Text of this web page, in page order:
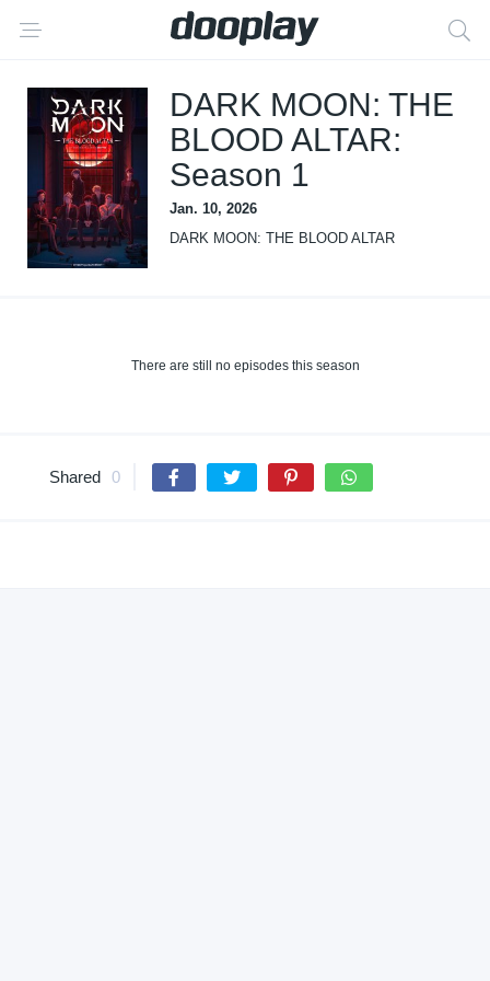
DARK MOON: THE
BLOOD ALTAR:
Season 1
Jan. 10, 2026
DARK MOON: THE BLOOD ALTAR
There are still no episodes this season
Shared 0